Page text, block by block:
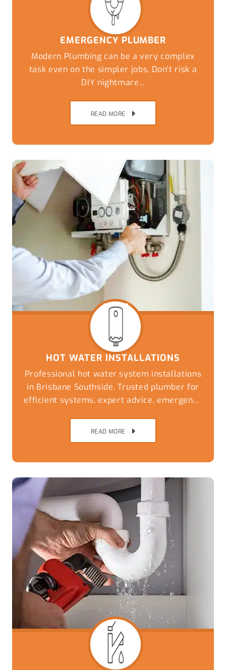
EMERGENCY PLUMBER
Modern Plumbing can be a very complex
task even on the simpler jobs, Don't risk a
DIY nightmare...
READ MORE
HOT WATER INSTALLATIONS
Professional hot water system installations
in Brisbane Southside. Trusted plumber for
efficient systems, expert advice, emergency
READ MORE